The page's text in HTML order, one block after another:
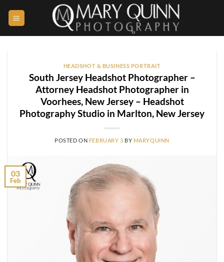
HEADSHOT & BUSINESS PORTRAIT
South Jersey Headshot Photographer –
Attorney Headshot Photographer in
Voorhees, New Jersey – Headshot
Photography Studio in Marlton, New Jersey
POSTED ON FEBRUARY 3 BY MARYQUINN
03
Feb